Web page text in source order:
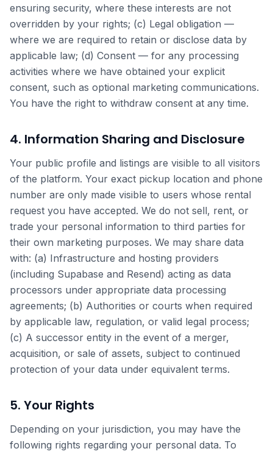
ensuring security, where these interests are not
overridden by your rights; (c) Legal obligation —
where we are required to retain or disclose data by
applicable law; (d) Consent — for any processing
activities where we have obtained your explicit
consent, such as optional marketing communications.
You have the right to withdraw consent at any time.
4. Information Sharing and Disclosure
Your public profile and listings are visible to all visitors
of the platform. Your exact pickup location and phone
number are only made visible to users whose rental
request you have accepted. We do not sell, rent, or
trade your personal information to third parties for
their own marketing purposes. We may share data
with: (a) Infrastructure and hosting providers
(including Supabase and Resend) acting as data
processors under appropriate data processing
agreements; (b) Authorities or courts when required
by applicable law, regulation, or valid legal process;
(c) A successor entity in the event of a merger,
acquisition, or sale of assets, subject to continued
protection of your data under equivalent terms.
5. Your Rights
Depending on your jurisdiction, you may have the
following rights regarding your personal data. To